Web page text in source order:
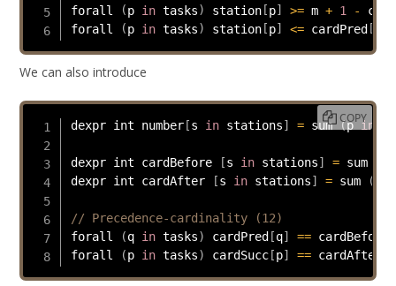
forall
(p in tasks) station[p] >= m + 1 -
forall
(p in tasks) station[p] <= cardPred[
We can also introduce
dexpr int number[s in stations] = sum (p in
dexpr int cardBefore [s in stations] = sum
dexpr int cardAfter
[s in stations] = sum (
// Precedence-cardinality (12)
forall
(q in tasks) cardPred [q] == cardBefore
forall
(p in tasks) cardSucc[p] == cardAfter
COPY